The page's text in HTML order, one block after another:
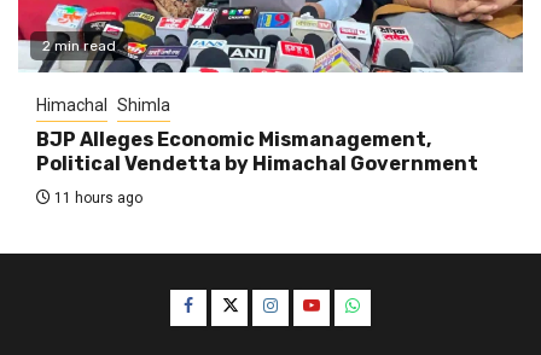
2 min read
Himachal Shimla
BJP Alleges Economic Mismanagement,
Political Vendetta by Himachal Government
11 hours ago
Facebook
TwitterInstagram
YouTubeWhatsApp